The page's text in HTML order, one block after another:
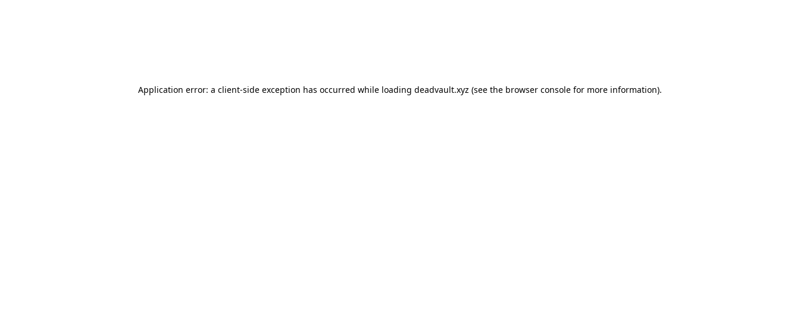
Application error: a client-side exception has occurred while loading deadvault.xyz (see the browser console for more information).